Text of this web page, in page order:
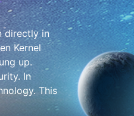
directly in
Kernel
up.
In
This